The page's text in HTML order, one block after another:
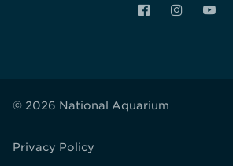
FacebookInstagram
© 2026 National Aquarium
Privacy Policy